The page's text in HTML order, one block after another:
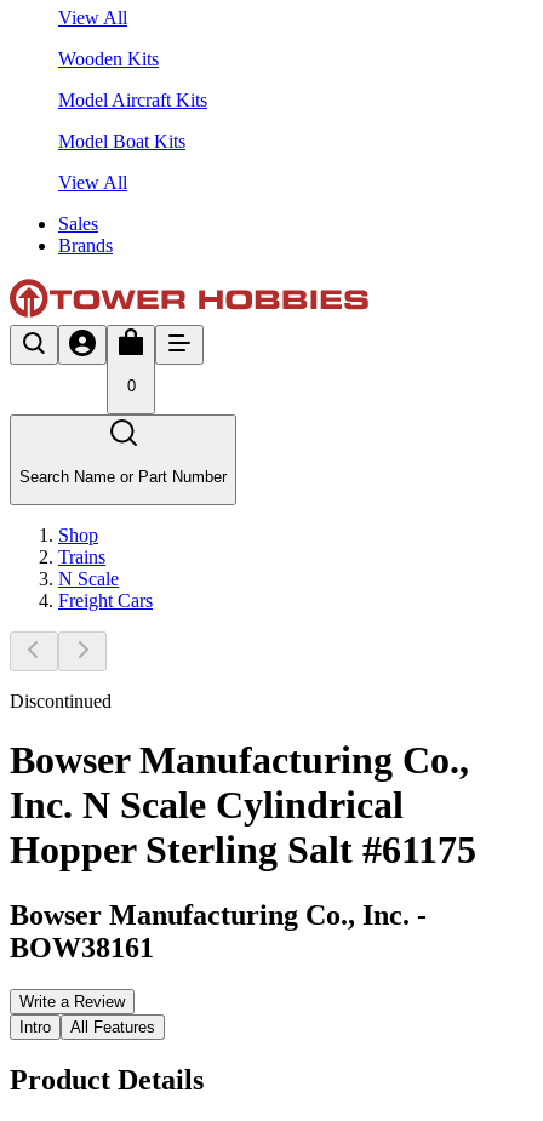
View All
Wooden Kits
Model Aircraft Kits
Model Boat Kits
View All
Sales
Brands
0
Search Name or Part Number
Shop
Trains
N Scale
Freight Cars
Discontinued
Bowser Manufacturing Co.,
Inc. N Scale Cylindrical
Hopper Sterling Salt #61175
Bowser Manufacturing Co., Inc. -
BOW38161
Write a Review
Intro
All Features
Product Details